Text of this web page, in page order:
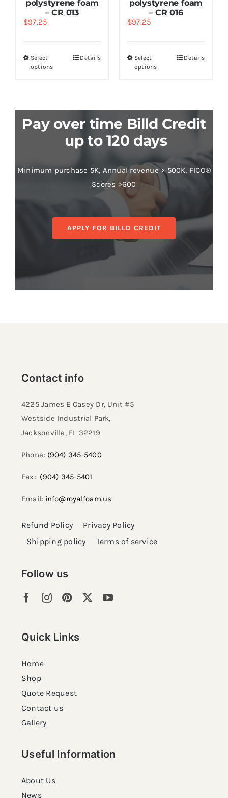
polystyrene foam
– CR 013
$97.25
Select
options
Details
polystyrene foam
– CR 016
$97.25
Select
options
Details
Pay over time Billd Credit
up to 120 days
Minimum purchase 5K, Annual revenue > 500K, FICO®
Scores >600
APPLY FOR BILLD CREDIT
Follow us
Quick Links
Home
Shop
Quote Request
Contact us
Gallery
Useful Information
About Us
News
Contact info
4225 James E Casey Dr, Unit #5
Westside Industrial Park,
Jacksonville, FL 32219​
Phone: (904) 345-5400
Fax: (904) 345-5401
Email: info@royalfoam.us
Refund Policy
Privacy Policy
Shipping policy
Terms of service